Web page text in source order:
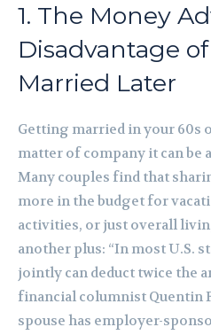
1. The Money
Disadvantage
Married Later
Getting married in your 60s
matter of company it can be
Many couples find that
more in the budget for
activities, or just overall
another plus: “In most U.S.
jointly can deduct twice the
financial columnist Quentin
spouse has employer-